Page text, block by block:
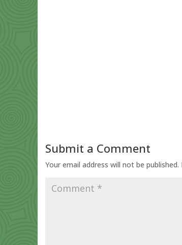
Submit a Comment
Your email address will not be published.